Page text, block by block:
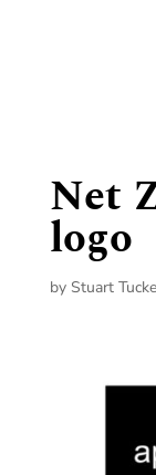
Net
logo
by Stuart